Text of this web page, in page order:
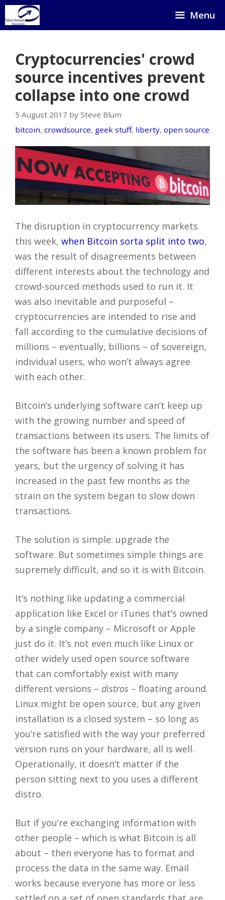
Skip
to
Menu
Cryptocurrencies' crowd
source incentives prevent
collapse into one crowd
5 August 2017 by Steve Blum
bitcoin, crowdsource, geek stuff, liberty, open source
The disruption in cryptocurrency markets
this week, when Bitcoin sorta split into two,
was the result of disagreements between
different interests about the technology and
crowd-sourced methods used to run it. It
was also inevitable and purposeful –
cryptocurrencies are intended to rise and
fall according to the cumulative decisions of
millions – eventually, billions – of sovereign,
individual users, who won’t always agree
with each other.
Bitcoin’s underlying software can’t keep up
with the growing number and speed of
transactions between its users. The limits of
the software has been a known problem for
years, but the urgency of solving it has
increased in the past few months as the
strain on the system began to slow down
transactions.
The solution is simple: upgrade the
software. But sometimes simple things are
supremely difficult, and so it is with Bitcoin.
It’s nothing like updating a commercial
application like Excel or iTunes that’s owned
by a single company – Microsoft or Apple
just do it. It’s not even much like Linux or
other widely used open source software
that can comfortably exist with many
different versions – distros – floating around.
Linux might be open source, but any given
installation is a closed system – so long as
you’re satisfied with the way your preferred
version runs on your hardware, all is well.
Operationally, it doesn’t matter if the
person sitting next to you uses a different
distro.
But if you’re exchanging information with
other people – which is what Bitcoin is all
about – then everyone has to format and
process the data in the same way. Email
works because everyone has more or less